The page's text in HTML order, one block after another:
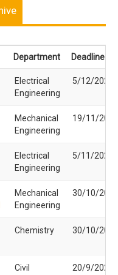
Department Deadline
Electrical
Engineering
5/12/2021
Mechanical
Engineering
19/11/2021
Electrical
Engineering
5/11/2021
Mechanical
Engineering
30/10/2021
Chemistry 30/10/2021
Civil
20/9/2021